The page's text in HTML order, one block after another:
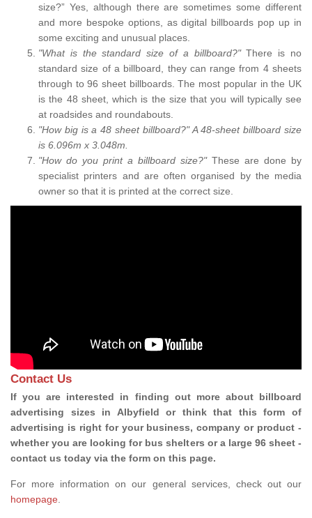
size?” Yes, although there are sometimes some different
and more bespoke options, as digital billboards pop up in
some exciting and unusual places.
"What is the standard size of a billboard?"There is no
standard size of a billboard, they can range from 4 sheets
through to 96 sheet billboards. The most popular in the UK
is the 48 sheet, which is the size that you will typically see
at roadsides and roundabouts.
"How big is a 48 sheet billboard?" A 48-sheet billboard size
is 6.096m x 3.048m.
"How do you print a billboard size?" These are done by
specialist printers and are often organised by the media
owner so that it is printed at the correct size.
Contact Us
If you are interested in finding out more about billboard
advertising sizes in Albyfield or think that this form of
advertising is right for your business, company or product -
whether you are looking for bus shelters or a large 96 sheet -
contact us today via the form on this page.
For more information on our general services, check out our
homepage